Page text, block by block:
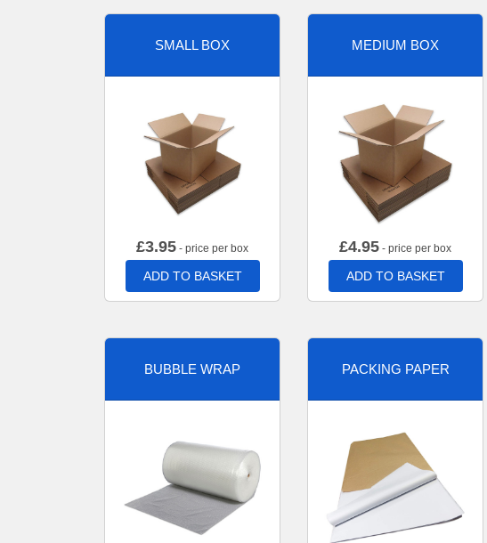
SMALL BOX
£3.95 - price per box
ADD TO BASKET
MEDIUM BOX
£4.95 - price per box
ADD TO BASKET
BUBBLE WRAP PACKING PAPER